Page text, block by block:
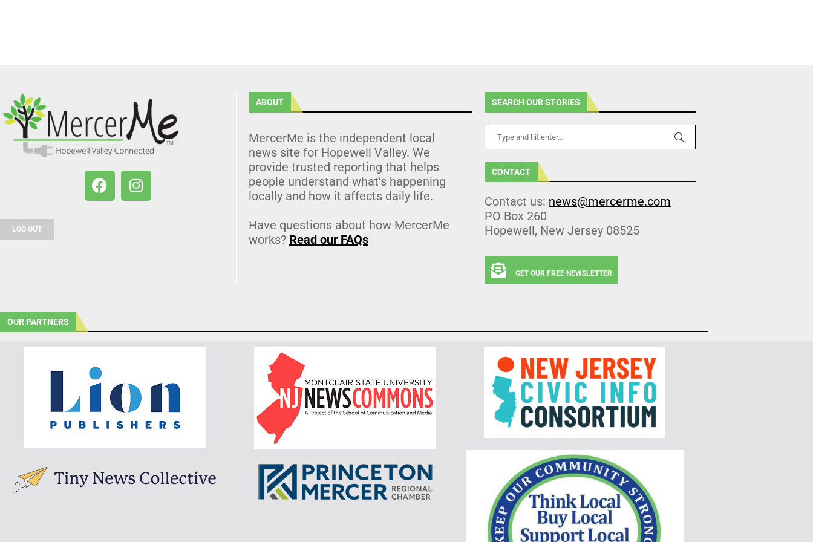
LOG OUT
ABOUT
MercerMe is the independent local
news site for Hopewell Valley. We
provide trusted reporting that helps
people understand what’s happening
locally and how it affects daily life.
Have questions about how MercerMe
works? Read our FAQs
SEARCH OUR STORIES
CONTACT
Contact us: news@mercerme.com
PO Box 260
Hopewell, New Jersey 08525
GET OUR FREE NEWSLETTER
OUR PARTNERS